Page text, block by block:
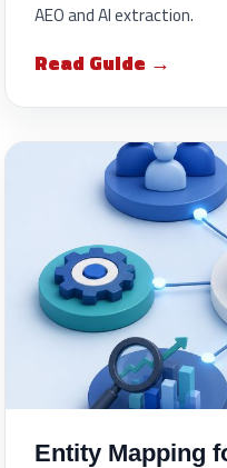
AEO and AI extraction.
Read Guide →
Entity Mapping